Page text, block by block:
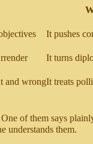
It pushes
It turns
and wrongIt treats
of them says
understands them.